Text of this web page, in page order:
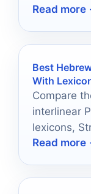
elevate
Read more
Best
With
Compare
interlinear
lexicons,
friendly
Read more